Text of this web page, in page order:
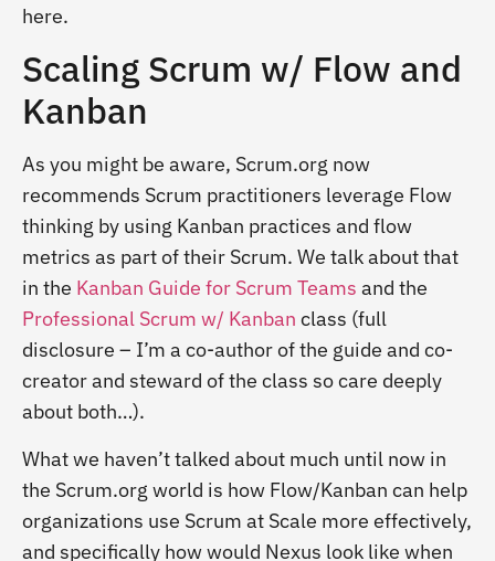
here.
Scaling Scrum w/ Flow and
Kanban
As you might be aware, Scrum.org now
recommends Scrum practitioners leverage Flow
thinking by using Kanban practices and flow
metrics as part of their Scrum. We talk about that
in the Kanban Guide for Scrum Teams and the
Professional Scrum w/ Kanban class (full
disclosure – I’m a co-author of the guide and co-
creator and steward of the class so care deeply
about both…).
What we haven’t talked about much until now in
the Scrum.org world is how Flow/Kanban can help
organizations use Scrum at Scale more effectively,
and specifically how would Nexus look like when